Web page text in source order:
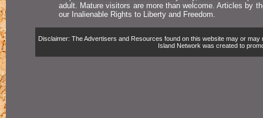
adult. Mature visitors are more than welcome. Articles by
our Inalienable Rights to Liberty and Freedom.
Disclaimer: The Advertisers and Resources found on this website may or
Island Network was created to